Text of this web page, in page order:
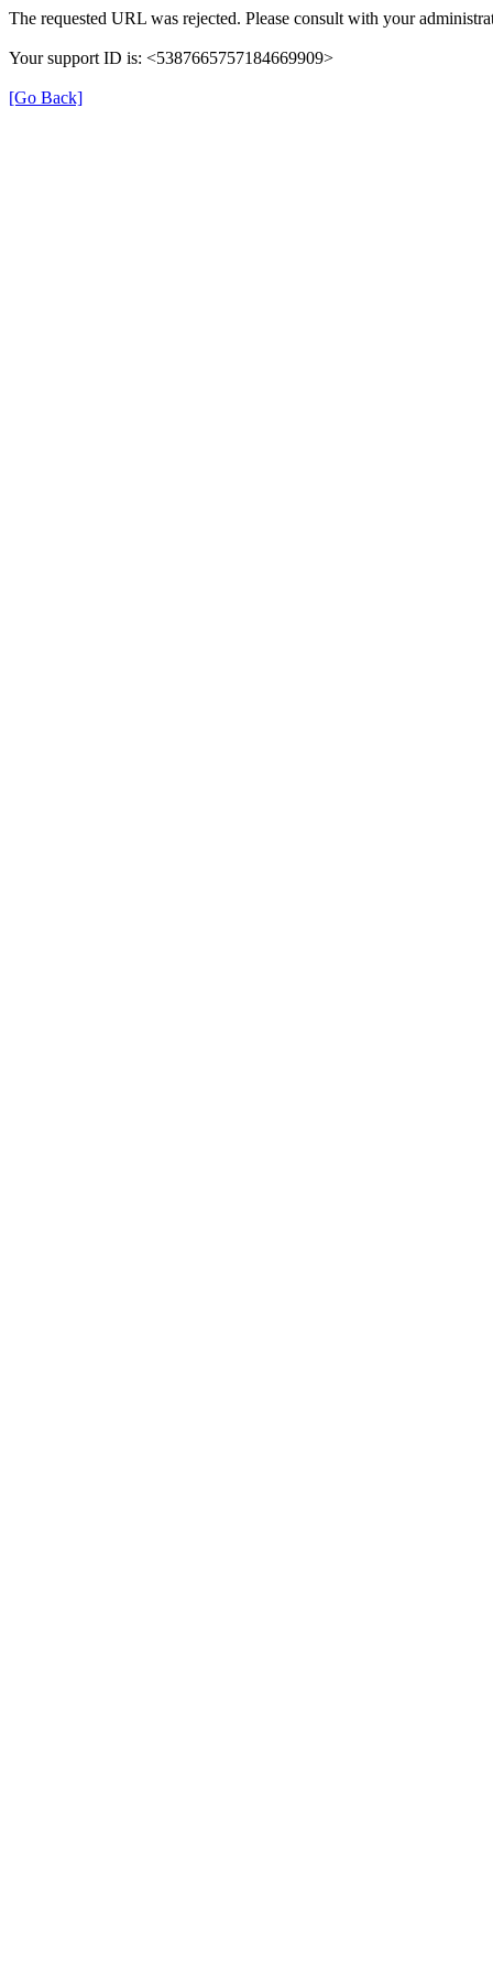
The requested URL was rejected. Please consult with your
Your support ID is: <5387665757184669909>
[Go Back]